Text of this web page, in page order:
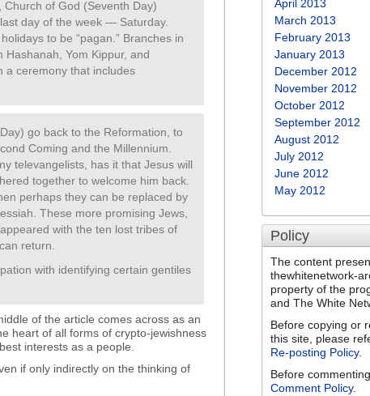
of God (Seventh Day)
day of the week — Saturday.
to be “pagan.” Branches in
Yom Kippur, and
a ceremony that includes
go back to the Reformation, to
Coming and the Millennium.
televangelists, has it that Jesus will
together to welcome him back.
perhaps they can be replaced by
These more promising Jews,
with the ten lost tribes of
return.
with identifying certain gentiles
of the article comes across as an
heart of all forms of crypto-jewishness
interests as a people.
if only indirectly on the thinking of
April 2013
March 2013
February 2013
January 2013
December 2012
November 2012
October 2012
September 2012
August 2012
July 2012
June 2012
May 2012
Policy
The content
thewhitenetwork-
property of the
and The White
Before copying or
this site, please
Re-posting Policy.
Before
Comment Policy.